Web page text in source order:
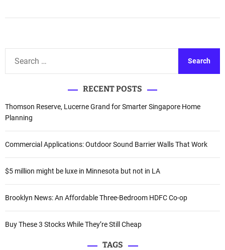
c
h
f
o
:
RECENT POSTS
Thomson Reserve, Lucerne Grand for Smarter Singapore Home
Planning
Commercial Applications: Outdoor Sound Barrier Walls That Work
$5 million might be luxe in Minnesota but not in LA
Brooklyn News: An Affordable Three-Bedroom HDFC Co-op
Buy These 3 Stocks While They’re Still Cheap
TAGS